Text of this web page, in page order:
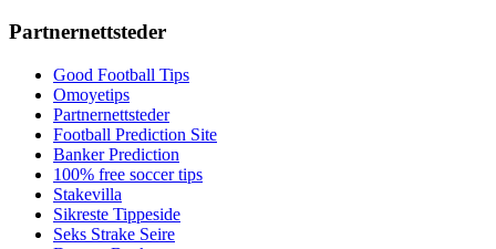
Partnernettsteder
Good Football Tips
Omoyetips
Partnernettsteder
Football Prediction Site
Banker Prediction
100% free soccer tips
Stakevilla
Sikreste Tippeside
Seks Strake Seire